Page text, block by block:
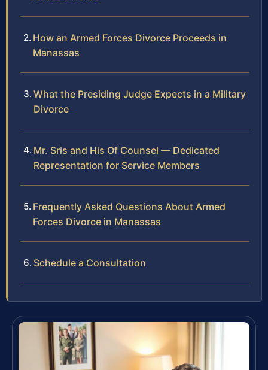
How an Armed Forces Divorce Proceeds in
Manassas
What the Presiding Judge Expects in a Military
Divorce
Mr. Sris and His Of Counsel — Dedicated
Representation for Service Members
Frequently Asked Questions About Armed
Forces Divorce in Manassas
Schedule a Consultation